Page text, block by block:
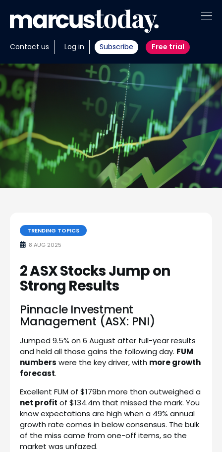
Contact us Log in Subscribe Free trial
About
Insights
Tools
Portfolios
Members
Invest with us
TRENDING TOPICS
8 AUG 2025
2 ASX Stocks Jump on
Strong Results
Pinnacle Investment
Management (ASX: PNI)
Jumped 9.5% on 6 August after full-year results
and held all those gains the following day. FUM
numbers were the key driver, with more growth
forecast.
Excellent FUM of $179bn more than outweighed a
net profit of $134.4m that missed the mark. You
know expectations are high when a 49% annual
growth rate comes in below consensus. The bulk
of the miss came from one-off items, so the
market was unfazed.